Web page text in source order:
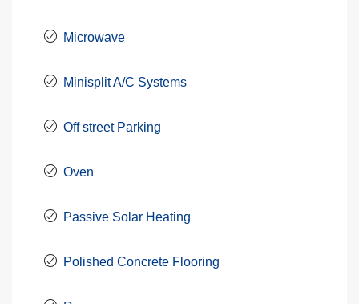
Microwave
Minisplit A/C Systems
Off street Parking
Oven
Passive Solar Heating
Polished Concrete Flooring